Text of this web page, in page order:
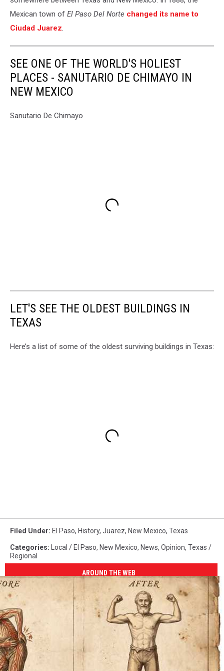
Mexican town of El Paso Del Norte changed its name to
Ciudad Juarez.
SEE ONE OF THE WORLD'S HOLIEST
PLACES - SANUTARIO DE CHIMAYO IN
NEW MEXICO
Sanutario De Chimayo
LET'S SEE THE OLDEST BUILDINGS IN
TEXAS
Here’s a list of some of the oldest surviving buildings in Texas:
Filed Under: El Paso, History, Juarez, New Mexico, Texas
Categories: Local / El Paso, New Mexico, News, Opinion, Texas /
Regional
AROUND THE WEB